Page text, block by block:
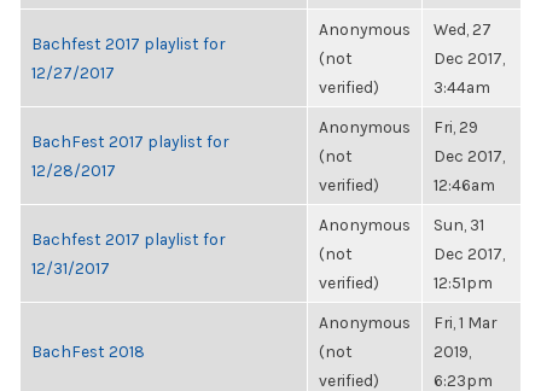
Bachfest 2017 playlist for
12/27/2017
Anonymous
(not
verified)
Wed, 27
Dec 2017,
3:44am
BachFest 2017 playlist for
12/28/2017
Anonymous
(not
verified)
Fri, 29
Dec 2017,
12:46am
Bachfest 2017 playlist for
12/31/2017
Anonymous
(not
verified)
Sun, 31
Dec 2017,
12:51pm
BachFest 2018
Anonymous
(not
verified)
Fri, 1 Mar
2019,
6:23pm